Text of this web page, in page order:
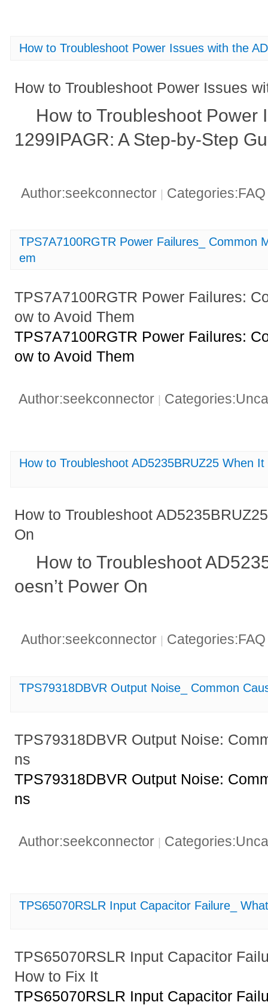
How to Troubleshoot Power Issues with the
How to Troubleshoot Power Issues
How to Troubleshoot Power
1299IPAGR: A Step-by-Step
Author:seekconnector |
TPS7A7100RGTR Power Failures_ Common
em
TPS7A7100RGTR Power Failures:
ow to Avoid Them
TPS7A7100RGTR Power Failures:
ow to Avoid Them
Author:seekconnector
How to Troubleshoot AD5235BRUZ25 When It
How to Troubleshoot
On
How to Troubleshoot
oesn’t Power On
Author:seekconnector
TPS79318DBVR Output Noise_ Common
TPS79318DBVR Output Noise:
ns
TPS79318DBVR Output Noise:
ns
Author:seekconnector |
TPS65070RSLR Input Capacitor Failure_
TPS65070RSLR Input Capacitor
How to Fix It
TPS65070RSLR Input Capacitor